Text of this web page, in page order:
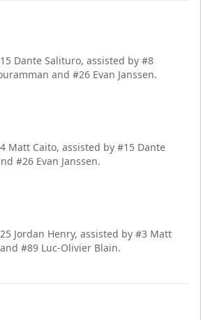
Dante Salituro, assisted by #8
and #26 Evan Janssen.
Matt Caito, assisted by #15 Dante
#26 Evan Janssen.
Jordan Henry, assisted by #3 Matt
#89 Luc-Olivier Blain.